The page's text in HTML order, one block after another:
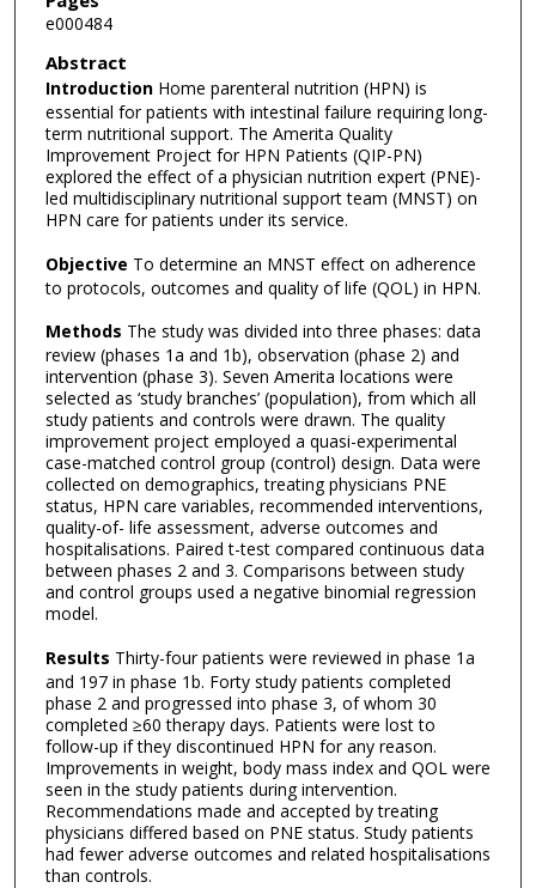
e000484
Abstract
IntroductionHome parenteral nutrition (HPN) is
essential for patients with intestinal failure requiring long-
term nutritional support. The Amerita Quality
Improvement Project for HPN Patients (QIP-PN)
explored the effect of a physician nutrition expert (PNE)-
led multidisciplinary nutritional support team (MNST) on
HPN care for patients under its service.
Objective To determine an MNST effect on adherence
to protocols, outcomes and quality of life (QOL) in HPN.
Methods The study was divided into three phases: data
review (phases 1a and 1b), observation (phase 2) and
intervention (phase 3). Seven Amerita locations were
selected as ‘study branches’ (population), from which all
study patients and controls were drawn. The quality
improvement project employed a quasi-experimental
case-matched control group (control) design. Data were
collected on demographics, treating physicians PNE
status, HPN care variables, recommended interventions,
quality-of- life assessment, adverse outcomes and
hospitalisations. Paired t-test compared continuous data
between phases 2 and 3. Comparisons between study
and control groups used a negative binomial regression
model.
Results Thirty-four patients were reviewed in phase 1a
and 197 in phase 1b. Forty study patients completed
phase 2 and progressed into phase 3, of whom 30
completed ≥60 therapy days. Patients were lost to
follow-up if they discontinued HPN for any reason.
Improvements in weight, body mass index and QOL were
seen in the study patients during intervention.
Recommendations made and accepted by treating
physicians differed based on PNE status. Study patients
had fewer adverse outcomes and related hospitalisations
than controls.